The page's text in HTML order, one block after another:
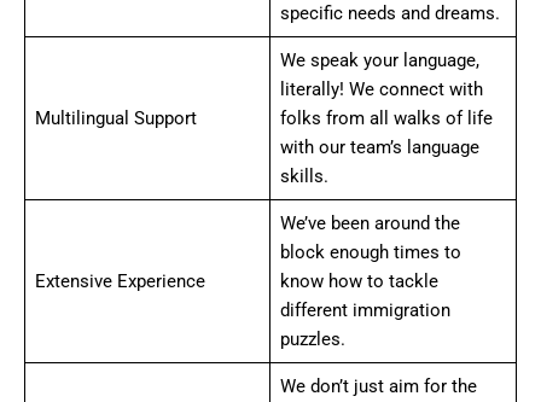
specific needs and dreams.
Multilingual Support
We speak your language,
literally! We connect with
folks from all walks of life
with our team’s language
skills.
Extensive Experience
We’ve been around the
block enough times to
know how to tackle
different immigration
puzzles.
We don’t just aim for the